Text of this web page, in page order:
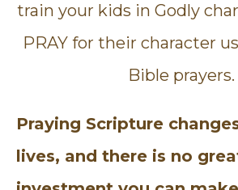
train your kids in Godly
PRAY for their character
Bible prayers.
Praying Scripture
lives, and there is no